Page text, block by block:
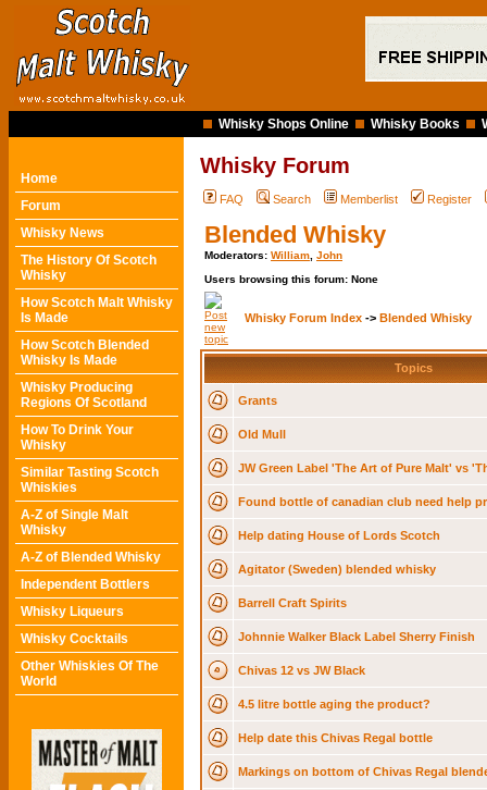
Whisky Shops Online Whisky Books
Home
Forum
Whisky News
The History Of Scotch
Whisky
How Scotch Malt Whisky
Is Made
How Scotch Blended
Whisky Is Made
Whisky Producing
Regions Of Scotland
How To Drink Your
Whisky
Similar Tasting Scotch
Whiskies
A-Z of Single Malt
Whisky
A-Z of Blended Whisky
Independent Bottlers
Whisky Liqueurs
Whisky Cocktails
Other Whiskies Of The
World
Whisky Forum
FAQ Search Memberlist Register
Blended Whisky
Moderators: William John
Users browsing this forum: None
Whisky Forum Index -> Blended Whisky
Topics
Grants
Old Mull
JW Green Label 'The Art of Pure Malt' vs
Found bottle of canadian club need help
Help dating House of Lords Scotch
Agitator (Sweden) blended whisky
Barrell Craft Spirits
Johnnie Walker Black Label Sherry Finish
Chivas 12 vs JW Black
4.5 litre bottle aging the product?
Help date this Chivas Regal bottle
Markings on bottom of Chivas Regal